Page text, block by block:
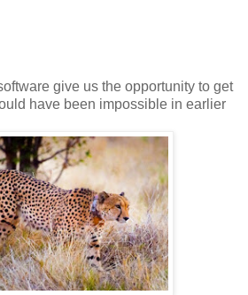
give us the opportunity to get
have been impossible in earlier